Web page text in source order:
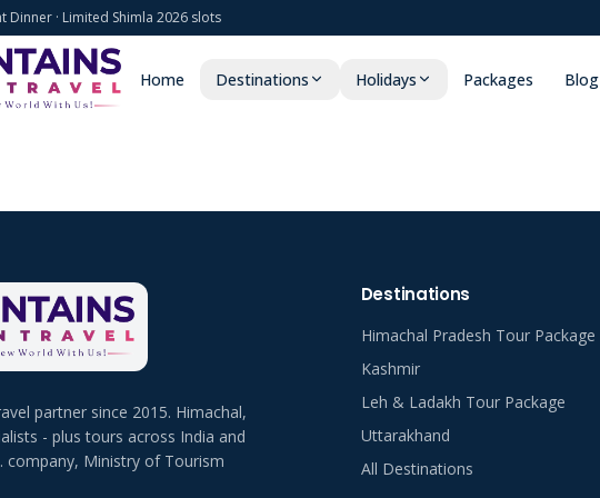
Dinner · Limited Shimla 2026 slots
Home Destinations Holidays Packages Blog
partner since 2015. Himachal,
- plus tours across India and
company, Ministry of Tourism
Destinations
Himachal Pradesh Tour Package
Kashmir
Leh & Ladakh Tour Package
Uttarakhand
All Destinations